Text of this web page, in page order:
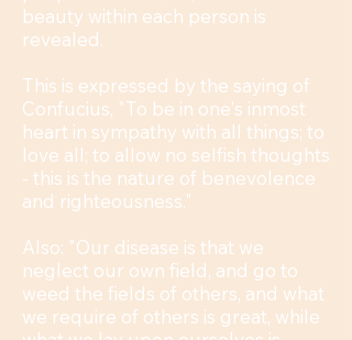
beauty within each person is
revealed.
This is expressed by the saying of
Confucius, "To be in one's inmost
heart in sympathy with all things; to
love all; to allow no selfish thoughts
- this is the nature of benevolence
and righteousness."
Also: "Our disease is that we
neglect our own field, and go to
weed the fields of others, and what
we require of others is great, while